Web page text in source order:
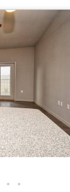
• •